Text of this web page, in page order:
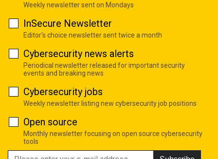
Weekly newsletter sent on Mondays
InSecure Newsletter
Editor's choice newsletter sent twice a month
Cybersecurity news alerts
Periodical newsletter released for important security
events and breaking news
Cybersecurity jobs
Weekly newsletter listing new cybersecurity job positions
Open source
Monthly newsletter focusing on open source cybersecurity
tools